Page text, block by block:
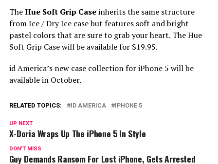
TheHue Soft Grip Caseinherits the same structure
from Ice / Dry Ice case but features soft and bright
pastel colors that are sure to grab your heart. The Hue
Soft Grip Case will be available for $19.95.
id America’s new case collection for iPhone 5 will be
available in October.
RELATED TOPICS: ID AMERICA IPHONE 5
UP NEXT
X-Doria Wraps Up The iPhone 5 In Style
DON'T MISS
Guy Demands Ransom For Lost iPhone, Gets Arrested